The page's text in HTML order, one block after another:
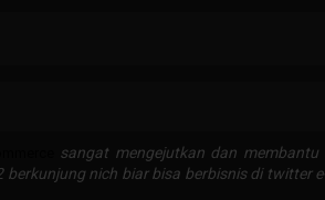
sangat mengejutkan dan membantu
berkunjung nich biar bisa berbisnis di twitter